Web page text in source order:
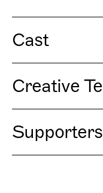
Cast
Creative
Supporters